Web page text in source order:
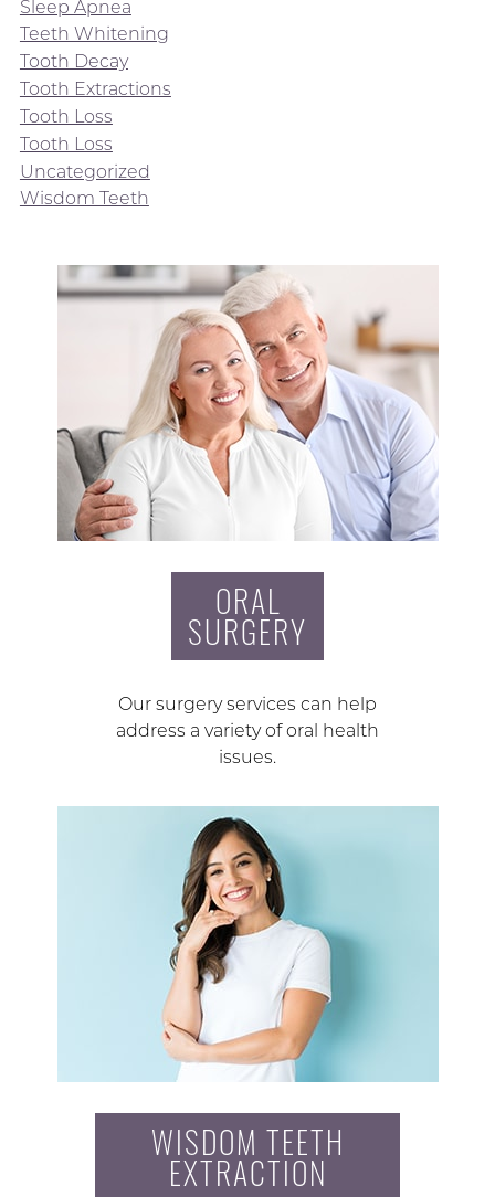
Sleep Apnea
Teeth Whitening
Tooth Decay
Tooth Extractions
Tooth Loss
Tooth Loss
Uncategorized
Wisdom Teeth
ORAL
SURGERY
Our surgery services can help
address a variety of oral health
issues.
WISDOM TEETH
EXTRACTION